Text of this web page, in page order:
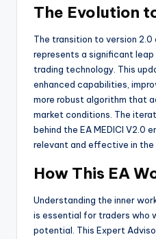
The Evolution
The transition to version 2.0
represents a significant
trading technology. This
enhanced capabilities,
more robust algorithm that
market conditions. The
behind the EA MEDICI V2.0
relevant and effective in the
How This EA
Understanding the inner
is essential for traders who
potential. This Expert